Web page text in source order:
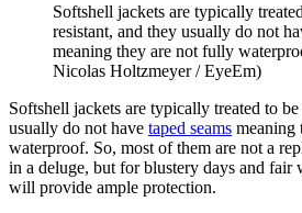
Softshell jackets are typically
resistant, and they usually do not
meaning they are not fully
Nicolas Holtzmeyer / EyeEm)
Softshell jackets are typically treated to
usually do not have taped seams meaning
waterproof. So, most of them are not a
in a deluge, but for blustery days and fair
will provide ample protection.